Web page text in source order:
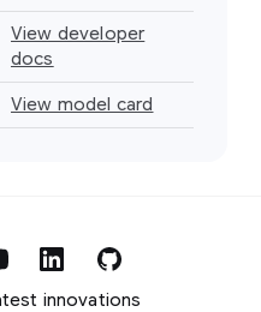
View developer
docs
View model card
innovations